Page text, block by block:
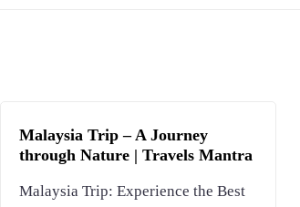
Malaysia Trip – A Journey
through Nature | Travels Mantra
Malaysia Trip: Experience the Best